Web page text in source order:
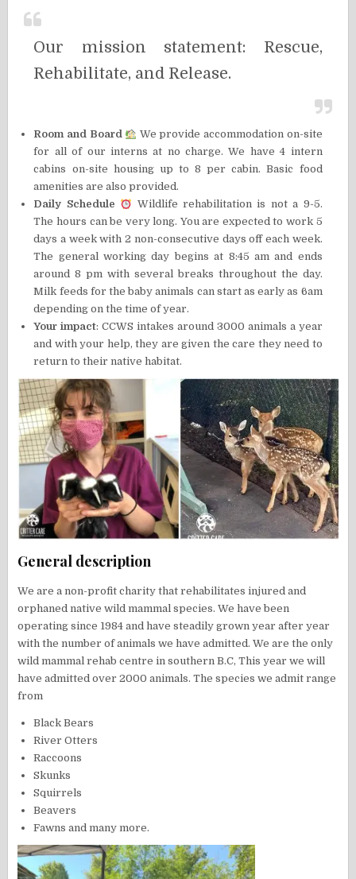
Our mission statement: Rescue,
Rehabilitate, and Release.
Room and Board
We provide accommodation on-site
for all of our interns at no charge. We have 4 intern
cabins on-site housing up to 8 per cabin. Basic food
amenities are also provided.
Daily Schedule
Wildlife rehabilitation is not a 9-5.
The hours can be very long. You are expected to work 5
days a week with 2 non-consecutive days off each week.
The general working day begins at 8:45 am and ends
around 8 pm with several breaks throughout the day.
Milk feeds for the baby animals can start as early as 6am
depending on the time of year.
Your impact: CCWS intakes around 3000 animals a year
and with your help, they are given the care they need to
return to their native habitat.
General description
We are a non-profit charity that rehabilitates injured and
orphaned native wild mammal species. We have been
operating since 1984 and have steadily grown year after year
with the number of animals we have admitted. We are the only
wild mammal rehab centre in southern B.C, This year we will
have admitted over 2000 animals. The species we admit range
from
Black Bears
River Otters
Raccoons
Skunks
Squirrels
Beavers
Fawns and many more.